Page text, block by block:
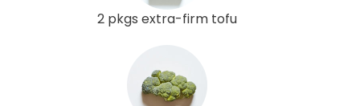
2 pkgs extra-firm tofu